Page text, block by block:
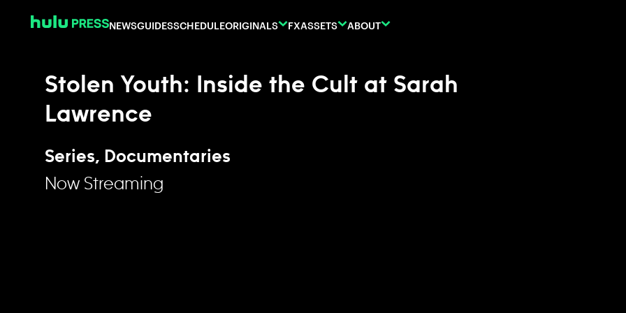
NEWSGUIDESSCHEDULEORIGINALS FXASSETS ABOUT
Stolen Youth: Inside the Cult at Sarah
Lawrence
Series, Documentaries
Now Streaming